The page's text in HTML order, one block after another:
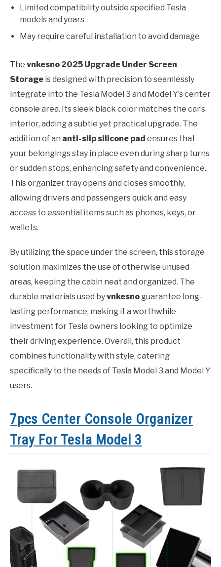
Limited compatibility outside specified Tesla
models and years
May require careful installation to avoid damage
The vnkesno 2025 Upgrade Under Screen
Storage is designed with precision to seamlessly
integrate into the Tesla Model 3 and Model Y’s center
console area. Its sleek black color matches the car’s
interior, adding a subtle yet practical upgrade. The
addition of an anti-slip silicone pad ensures that
your belongings stay in place even during sharp turns
or sudden stops, enhancing safety and convenience.
This organizer tray opens and closes smoothly,
allowing drivers and passengers quick and easy
access to essential items such as phones, keys, or
wallets.
By utilizing the space under the screen, this storage
solution maximizes the use of otherwise unused
areas, keeping the cabin neat and organized. The
durable materials used byvnkesno guarantee long-
lasting performance, making it a worthwhile
investment for Tesla owners looking to optimize
their driving experience. Overall, this product
combines functionality with style, catering
specifically to the needs of Tesla Model 3 and Model Y
users.
7pcs Center Console Organizer
Tray For Tesla Model 3